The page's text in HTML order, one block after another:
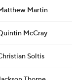
Martin
McCray
Soltis